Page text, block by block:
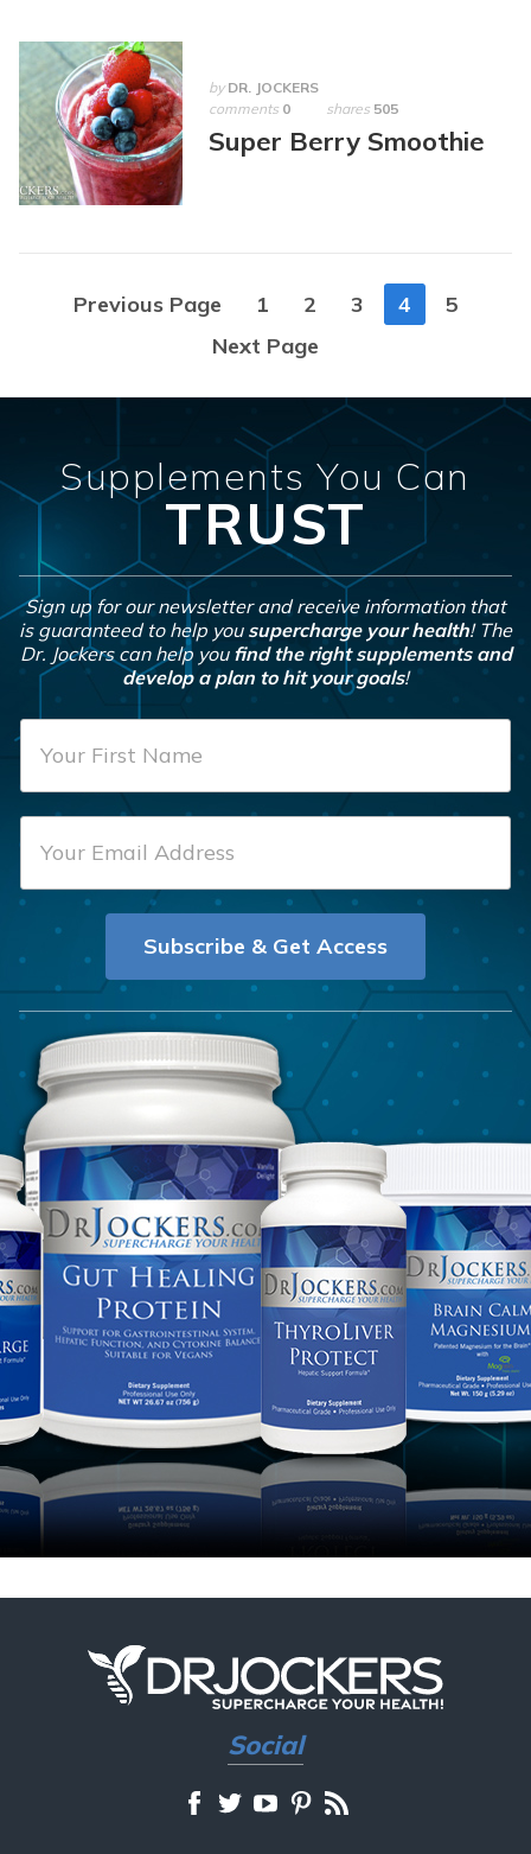
by DR. JOCKERS
comments 0 shares 505
Super Berry Smoothie
Posts
navigation
Previous Page 1 2 3 4
5
Next Page
Supplements You Can
TRUST
Sign up for our newsletter and receive information that
is guaranteed to help you supercharge your health! The
Dr. Jockers can help you find the right supplements and
develop a plan to hit your goals!
F
N
m
a
l
Subscribe & Get Access
Social